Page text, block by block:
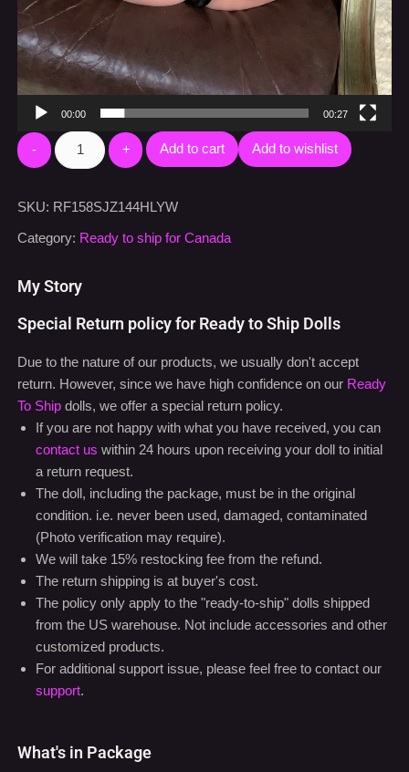
00:27
Add to wishlist
SKU:
RF158SJZ144HLYW
Category:Ready to ship for Canada
Special Return policy for Ready to Ship Dolls
return. However, since we have high confidence on our
To Ship
dolls, we offer a special return policy.
If you are not happy with what you have received, you can
contact uswithin 24 hours upon receiving your doll to initial
a return request.
The doll, including the package, must be in the original
condition. i.e. never been used, damaged, contaminated
(Photo verification may require).
We will take 15% restocking fee from the refund.
The return shipping is at buyer's cost.
The policy only apply to the "ready-to-ship" dolls shipped
from the US warehouse. Not include accessories and other
customized products.
For additional support issue, please feel free to contact our
support.
What's in Package
One Doll with the chosen option
One set of wig with the chosen option
Professional and discreet shipping case